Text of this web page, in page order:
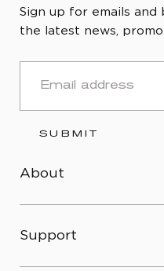
Sign up for emails
the latest news,
SUBMIT
About
Support